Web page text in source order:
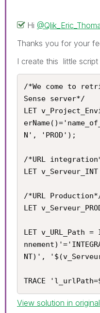
Hi
Thanks you for your
I create this little
/*We come to
Sense server*/
LET
N', 'PROD');
/*URL
LET v_Serveur_INT
/*URL
LET
LET v_URL_Path
NT)',
TRACE
View solution in